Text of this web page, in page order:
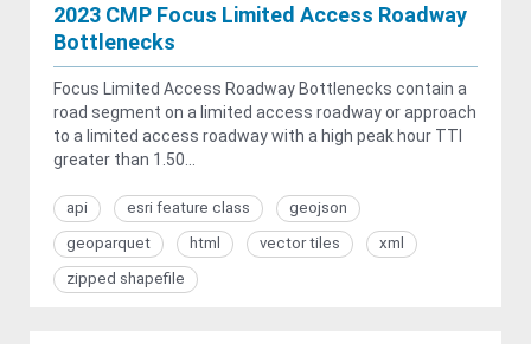
2023 CMP Focus Limited Access Roadway
Bottlenecks
Focus Limited Access Roadway Bottlenecks contain a
road segment on a limited access roadway or approach
to a limited access roadway with a high peak hour TTI
greater than 1.50...
api esri feature class
geojson
geoparquet
html vector tiles
xml
zipped shapefile